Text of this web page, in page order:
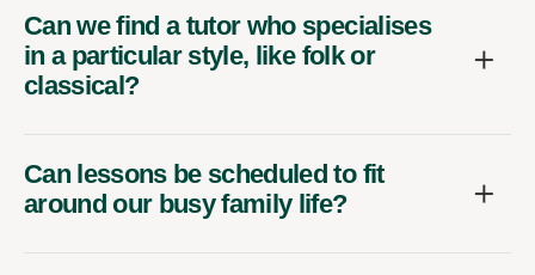
Can we find a tutor who specialises
in a particular style, like folk or
classical?
Can lessons be scheduled to fit
around our busy family life?